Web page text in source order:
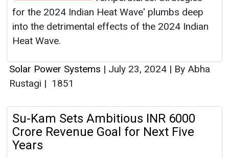
for the 2024 Indian Heat Wave' plumbs deep
into the detrimental effects of the 2024 Indian
Heat Wave.
Solar Power Systems | July 23, 2024 | By Abha
Rustagi | 1851
Su-Kam Sets Ambitious INR 6000
Crore Revenue Goal for Next Five
Years